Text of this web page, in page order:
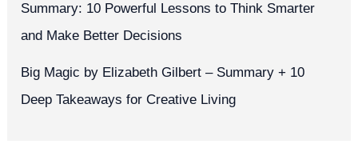
Summary: 10 Powerful Lessons to Think Smarter
and Make Better Decisions
Big Magic by Elizabeth Gilbert – Summary + 10
Deep Takeaways for Creative Living